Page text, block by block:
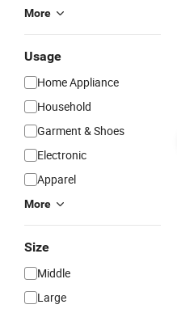
More
Usage
Home Appliance
Household
Garment & Shoes
Electronic
Apparel
More
Size
Middle
Large